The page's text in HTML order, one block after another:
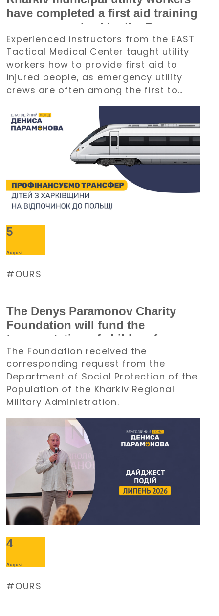
have completed a first aid training
course organized by the Denys
Paramonov Charity Foundation
Experienced instructors from the EAST
Tactical Medical Center taught utility
workers how to provide first aid to
injured people, as emergency utility
crews are often among the first to
5
August
OURS
The Denys Paramonov Charity
Foundation will fund the
transportation of children from
the Kharkiv region to Poland for a
holiday
The Foundation received the
corresponding request from the
Department of Social Protection of the
Population of the Kharkiv Regional
Military Administration.
4
August
OURS